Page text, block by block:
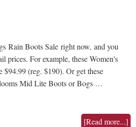
Rain Boots Sale right now, and you
prices. For example, these Women's
(reg. $190). Or get these
Mid Lite Boots or Bogs …
[Read more...]